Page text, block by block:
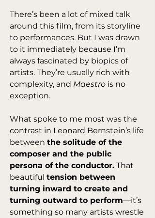
There’s been a lot of mixed talk
around this film, from its storyline
to performances. But I was drawn
to it immediately because I’m
always fascinated by biopics of
artists. They’re usually rich with
complexity, and Maestro is no
exception.
What spoke to me most was the
contrast in Leonard Bernstein’s life
between the solitude of the
composer and the public
persona of the conductor. That
beautiful tension between
turning inward to create and
turning outward to perform—it’s
something so many artists wrestle